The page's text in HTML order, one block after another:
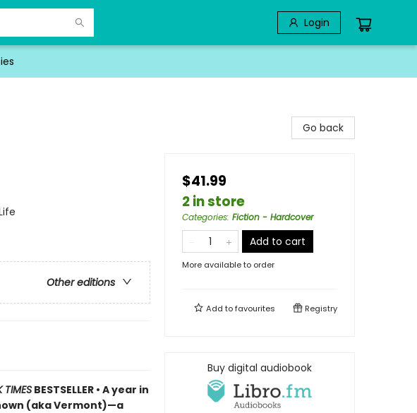
Login
Other editions
TIMESBESTSELLER • A year in
(aka Vermont)—a
Go back
$41.99
2 in store
Categories: Fiction - Hardcover
Add to cart
More available to order
Add tofavourites Registry
Buy digital audiobook